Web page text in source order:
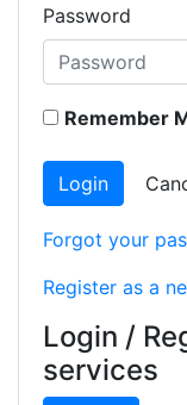
Password
Remember
Login
Forgot your
Register as a
Login /
services